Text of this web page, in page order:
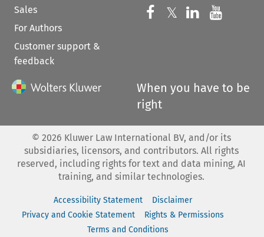
Sales
For Authors
Customer support &
feedback
Follow us on
𝕏 Follow us on
Follow us
When you have to be
right
© 2026 Kluwer Law International BV, and/or its
subsidiaries, licensors, and contributors. All rights
reserved, including rights for text and data mining, AI
training, and similar technologies.
Accessibility Statement
Disclaimer
Privacy and Cookie Statement
Rights & Permissions
Terms and Conditions